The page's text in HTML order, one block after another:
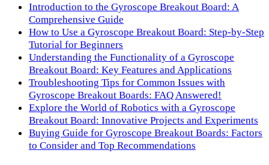
Introduction to the Gyroscope Breakout Board: A
Comprehensive Guide
How to Use a Gyroscope Breakout Board: Step-by-Step
Tutorial for Beginners
Understanding the Functionality of a Gyroscope
Breakout Board: Key Features and Applications
Troubleshooting Tips for Common Issues with
Gyroscope Breakout Boards: FAQ Answered!
Explore the World of Robotics with a Gyroscope
Breakout Board: Innovative Projects and Experiments
Buying Guide for Gyroscope Breakout Boards: Factors
to Consider and Top Recommendations